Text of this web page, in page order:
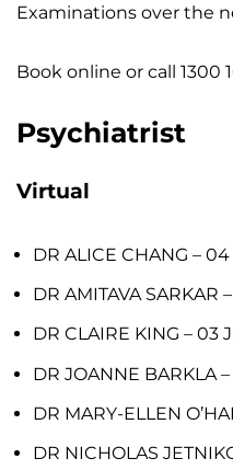
Examinations over the
Book online or call1300
Psychiatrist
Virtual
DR ALICE CHANG – 04
DR AMITAVA SARKAR
DR CLAIRE KING – 03
DR JOANNE BARKLA
DR MARY-ELLEN
DR NICHOLAS